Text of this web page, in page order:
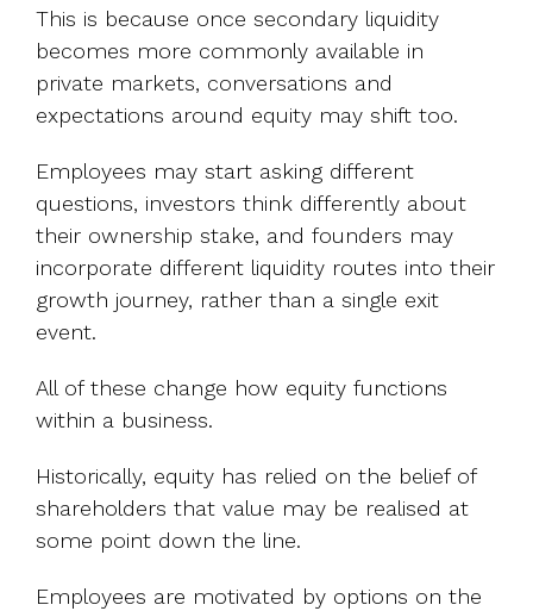
This is because once secondary liquidity
becomes more commonly available in
private markets, conversations and
expectations around equity may shift too.
Employees may start asking different
questions, investors think differently about
their ownership stake, and founders may
incorporate different liquidity routes into their
growth journey, rather than a single exit
event.
All of these change how equity functions
within a business.
Historically, equity has relied on the belief of
shareholders that value may be realised at
some point down the line.
Employees are motivated by options on the